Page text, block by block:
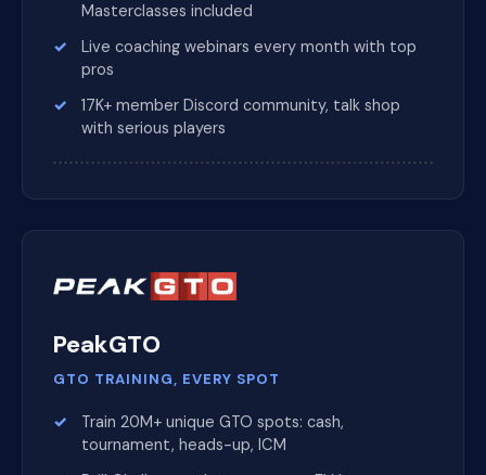
Masterclasses included
Live coaching webinars every month with top
pros
17K+ member Discord community, talk shop
with serious players
PeakGTO
GTO TRAINING, EVERY SPOT
Train 20M+ unique GTO spots: cash,
tournament, heads-up, ICM